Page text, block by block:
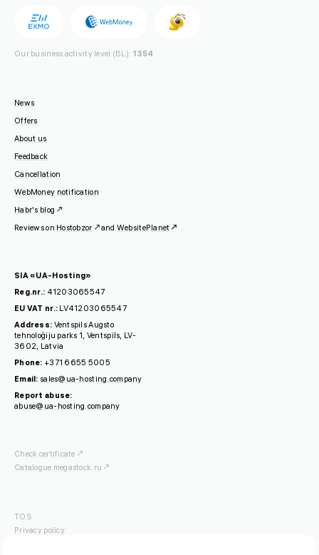
Our business activity level (BL): 1354
News
Offers
About us
Feedback
Cancellation
WebMoney notification
Habr's blog
Reviews on Hostobzor and WebsitePlanet
SIA «UA-Hosting»
Reg.nr.: 41203065547
EU VAT nr.: LV41203065547
Address: Ventspils Augsto
tehnoloģiju parks 1, Ventspils, LV-
3602, Latvia
Phone: +371 6655 5005
Email: sales@ua-hosting.company
Report abuse:
abuse@ua-hosting.company
Check certificate
Catalogue megastock.ru
TOS
Privacy policy